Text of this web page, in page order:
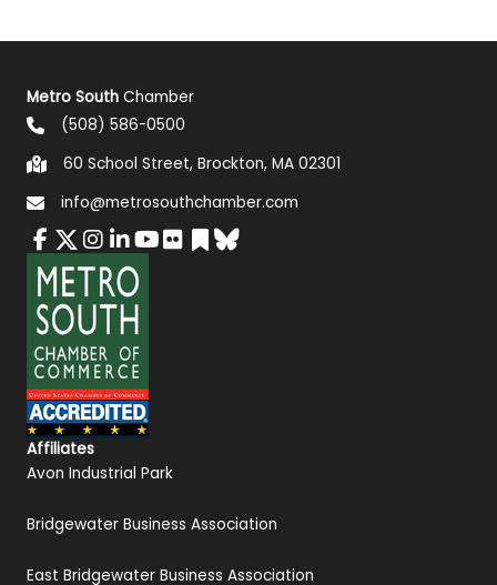
Metro South Chamber
(508) 586-0500
60 School Street, Brockton, MA 02301
info@metrosouthchamber.com
Affiliates
Avon Industrial Park
Bridgewater Business Association
East Bridgewater Business Association